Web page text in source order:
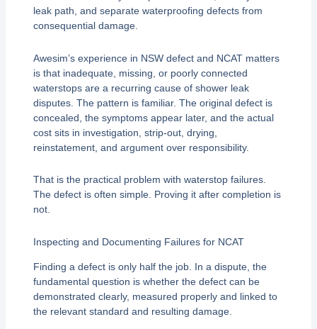
leak path, and separate waterproofing defects from
consequential damage.
Awesim’s experience in NSW defect and NCAT matters
is that inadequate, missing, or poorly connected
waterstops are a recurring cause of shower leak
disputes. The pattern is familiar. The original defect is
concealed, the symptoms appear later, and the actual
cost sits in investigation, strip-out, drying,
reinstatement, and argument over responsibility.
That is the practical problem with waterstop failures.
The defect is often simple. Proving it after completion is
not.
Inspecting and Documenting Failures for NCAT
Finding a defect is only half the job. In a dispute, the
fundamental question is whether the defect can be
demonstrated clearly, measured properly and linked to
the relevant standard and resulting damage.